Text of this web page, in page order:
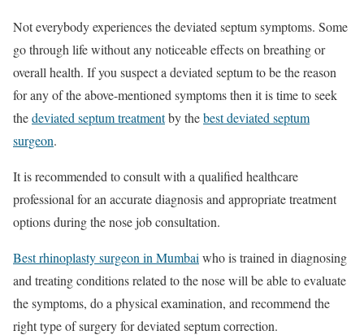
Not everybody experiences the deviated septum symptoms. Some
go through life without any noticeable effects on breathing or
overall health. If you suspect a deviated septum to be the reason
for any of the above-mentioned symptoms then it is time to seek
thedeviated septum treatmentby thebest deviated septum
surgeon.
It is recommended to consult with a qualified healthcare
professional for an accurate diagnosis and appropriate treatment
options during the nose job consultation.
Best rhinoplasty surgeon in Mumbai who is trained in diagnosing
and treating conditions related to the nose will be able to evaluate
the symptoms, do a physical examination, and recommend the
right type of surgery for deviated septum correction.